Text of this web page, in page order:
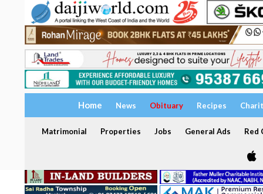
Home News Obituary Recipes
Matrimonial Properties Jobs General Ads Red